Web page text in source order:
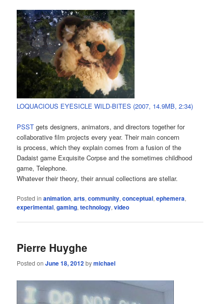
LOQUACIOUS EYESICLE WILD-BITES (2007, 14.9MB, 2:34)
PSST gets designers, animators, and directors together for
collaborative film projects every year. Their main concern
is process, which they explain comes from a fusion of the
Dadaist game Exquisite Corpse and the sometimes childhood
game, Telephone.
Whatever their theory, their annual collections are stellar.
Posted in animation,arts,community,conceptual,ephemera,
experimental,gaming,technology,video
Pierre Huyghe
Posted onJune 18, 2012bymichael